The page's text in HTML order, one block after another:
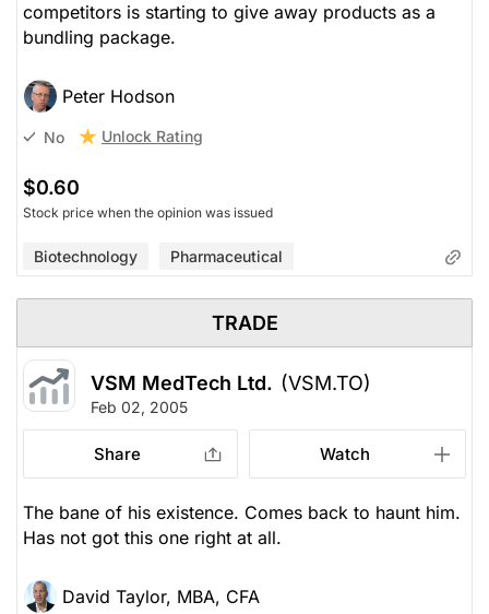
competitors is starting to give away products as a
bundling package.
Peter Hodson
No Unlock Rating
$0.60
Stock price when the opinion was issued
Biotechnology Pharmaceutical
TRADE
VSM MedTech Ltd. (VSM.TO)
Feb 02, 2005
Share Watch
The bane of his existence. Comes back to haunt him.
Has not got this one right at all.
David Taylor, MBA, CFA